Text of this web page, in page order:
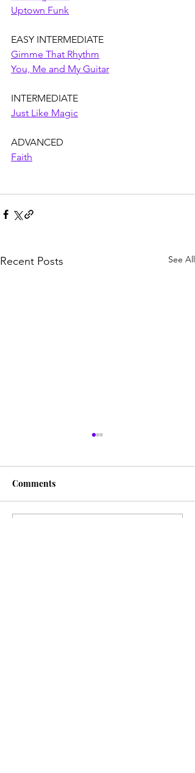
Uptown Funk
EASY INTERMEDIATE
Gimme That Rhythm
You, Me and My Guitar
INTERMEDIATE
Just Like Magic
ADVANCED
Faith
Recent Posts See All
Comments